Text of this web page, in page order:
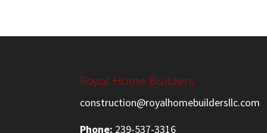
Royal Home Builders
construction@royalhomebuildersllc.com
Phone: 239-537-3316